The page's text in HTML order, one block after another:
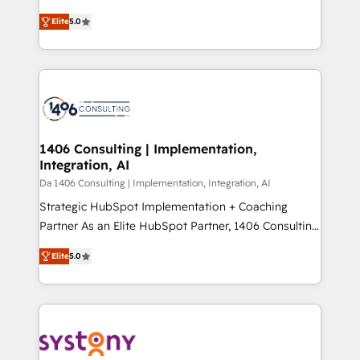
データ移行と活用設計まで。 ▸ AEO対応：ChatGPT・
か？ ✓ HubSpot Eliteパートナー認定 ✓ HubSpotアワ
ード受賞・HUGリーダー ✓ ISO27001:2022 /
ISO9001:2015 取得 ✓ 400社以上の導入実績 ✓
状整理の壁打ちなど、構想段階からお気軽にお問い合わ
せください。
and New York. 🔎 We are focused on enhancing
revenue-generation strategies for clients through
complete integration of core business processes
and systems (such as ERP and e-commerce
results. 🎯 We present a solution-centric approach
of HubSpot's most important customers to generate
value from the platform in the long term. 🤖 We have
worked 400+ HubSpot customers across industries
but specialise in the more complex projects where
data migration, AI, and systems integrations
Elite5.0
1406 Consulting | Implementation,
Integration, AI
Da 1406 Consulting | Implementation, Integration, AI
Strategic HubSpot Implementation + Coaching
Partner As an Elite HubSpot Partner, 1406 Consulting
helps mid-market revenue teams transform how
they sell, market, and serve. We don't just build your
HubSpot—we teach your team to own it, then stay
to help you keep winning. What We Do ⚙️ CRM
Data & Content 📈 Sales & Marketing Alignment +
Elite5.0